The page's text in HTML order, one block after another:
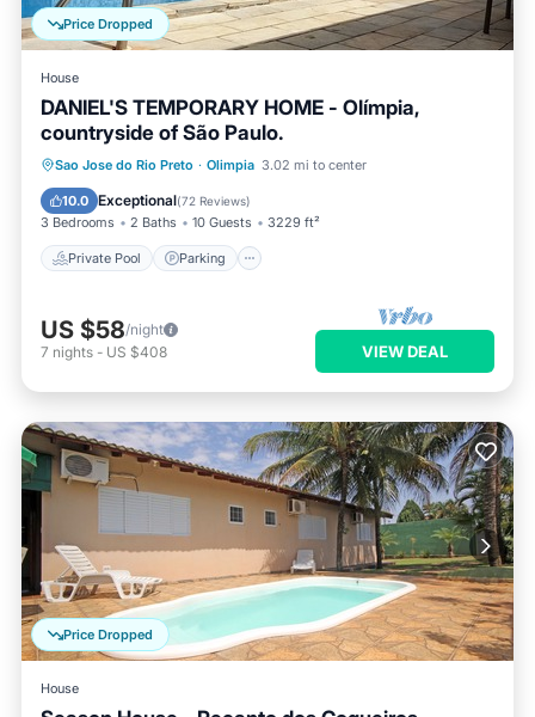
Price Dropped
House
DANIEL'S TEMPORARY HOME - Olímpia,
countryside of São Paulo.
Sao Jose do Rio Preto · Olimpia 3.02 mi to center
10.0 Exceptional(72 Reviews)
3 Bedrooms 2 Baths 10 Guests 3229 ft²
Private Pool Parking
Private Pool Parking
Pool
Ocean View
US $58/night
7 nights - US $408 VIEW DEAL
Price Dropped
House